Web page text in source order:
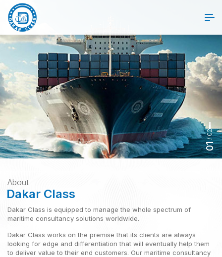
Dakar Class
Your Partner in Maritime
Compliance
01
/
02
About
Dakar Class
Dakar Class is equipped to manage the whole spectrum of
maritime consultancy solutions worldwide.
Dakar Class works on the premise that its clients are always
looking for edge and differentiation that will eventually help them
to deliver value to their end customers. Our maritime consultancy